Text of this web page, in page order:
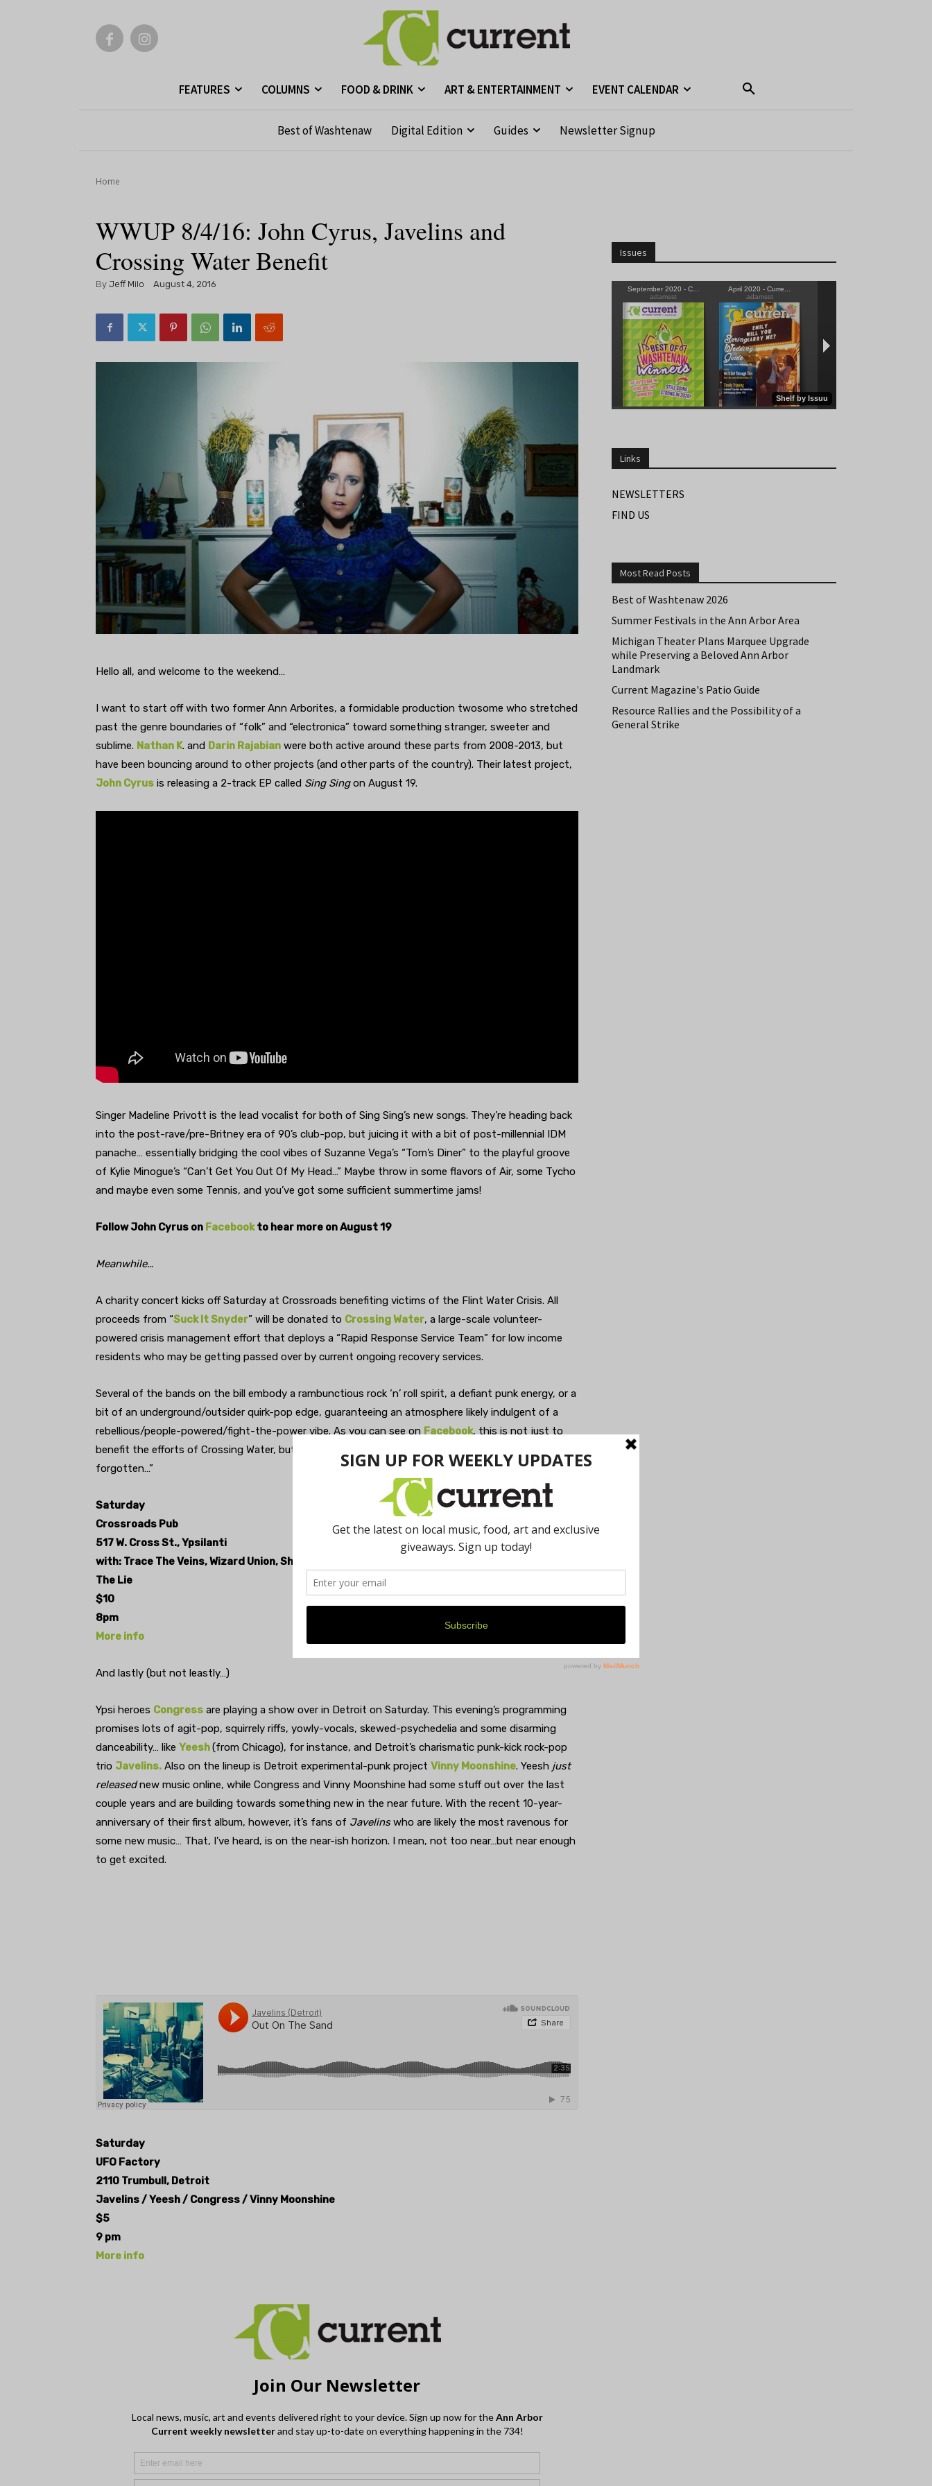
FEATURES COLUMNS FOOD & DRINK ART & ENTERTAINMENT EVENT CALENDAR
Best of Washtenaw Digital Edition Guides Newsletter Signup
Home
WWUP 8/4/16: John Cyrus, Javelins and
Crossing Water Benefit
By Jeff Milo August 4, 2016
Hello all, and welcome to the weekend…
I want to start off with two former Ann Arborites, a formidable production twosome who stretched
past the genre boundaries of “folk” and “electronica” toward something stranger, sweeter and
sublime. Nathan K. and Darin Rajabian were both active around these parts from 2008-2013, but
have been bouncing around to other projects (and other parts of the country). Their latest project,
John Cyrus is releasing a 2-track EP called Sing Singon August 19.
Singer Madeline Privott is the lead vocalist for both of Sing Sing’s new songs. They’re heading back
into the post-rave/pre-Britney era of 90’s club-pop, but juicing it with a bit of post-millennial IDM
panache… essentially bridging the cool vibes of Suzanne Vega’s “Tom’s Diner” to the playful groove
of Kylie Minogue’s “Can’t Get You Out Of My Head…” Maybe throw in some flavors of Air, some Tycho
and maybe even some Tennis, and you’ve got some sufficient summertime jams!
Follow John Cyrus on Facebookto hear more on August 19
Meanwhile…
A charity concert kicks off Saturday at Crossroads benefiting victims of the Flint Water Crisis. All
proceeds from “Suck It Snyder” will be donated to Crossing Water, a large-scale volunteer-
powered crisis management effort that deploys a “Rapid Response Service Team” for low income
residents who may be getting passed over by current ongoing recovery services.
Several of the bands on the bill embody a rambunctious rock ‘n’ roll spirit, a defiant punk energy, or a
bit of an underground/outsider quirk-pop edge, guaranteeing an atmosphere likely indulgent of a
rebellious/people-powered/fight-the-power vibe. As you can see on Facebook, this is not just to
benefit the efforts of Crossing Water, but also “to remind our neighbors that they have not been
forgotten…”
Saturday
Crossroads Pub
517 W. Cross St., Ypsilanti
with: Trace The Veins, Wizard Union, Sharky & the Habit, Joseph Fox (The Devil’s Cut), Inside
The Lie
$10
8pm
More info
And lastly (but not leastly…)
Ypsi heroes Congress are playing a show over in Detroit on Saturday. This evening’s programming
promises lots of agit-pop, squirrely riffs, yowly-vocals, skewed-psychedelia and some disarming
danceability… like Yeesh(from Chicago), for instance, and Detroit’s charismatic punk-kick rock-pop
trio Javelins. Also on the lineup is Detroit experimental-punk project Vinny Moonshine. Yeesh just
releasednew music online, while Congress and Vinny Moonshine had some stuff out over the last
couple years and are building towards something new in the near future. With the recent 10-year-
anniversary of their first album, however, it’s fans of Javelinswho are likely the most ravenous for
some new music… That, I’ve heard, is on the near-ish horizon. I mean, not too near…but near enough
to get excited.
Saturday
UFO Factory
2110 Trumbull, Detroit
Javelins / Yeesh / Congress / Vinny Moonshine
$5
9 pm
More info
Issues
Links
NEWSLETTERS
FIND US
Most Read Posts
Best of Washtenaw 2026
Summer Festivals in the Ann Arbor Area
Michigan Theater Plans Marquee Upgrade
while Preserving a Beloved Ann Arbor
Landmark
Current Magazine's Patio Guide
Resource Rallies and the Possibility of a
General Strike